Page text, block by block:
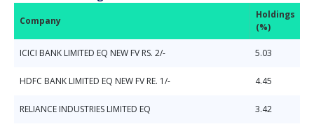
Company
Holdings
(%)
ICICI BANK LIMITED EQ NEW FV RS. 2/- 5.03
HDFC BANK LIMITED EQ NEW FV RE. 1/- 4.45
RELIANCE INDUSTRIES LIMITED EQ 3.42